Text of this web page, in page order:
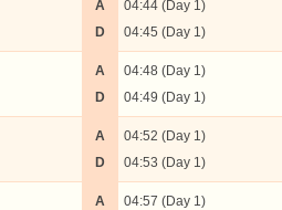
A
D
04:44 (Day 1)
04:45 (Day 1)
A
D
04:48 (Day 1)
04:49 (Day 1)
A
D
04:52 (Day 1)
04:53 (Day 1)
A
04:57 (Day 1)